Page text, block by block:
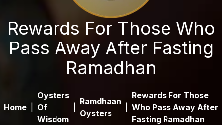
Rewards For Those Who
Pass Away After Fasting
Ramadhan
Home
Oysters
Of
Wisdom
Ramdhaan
Oysters
Rewards For Those
Who Pass Away After
Fasting Ramadhan